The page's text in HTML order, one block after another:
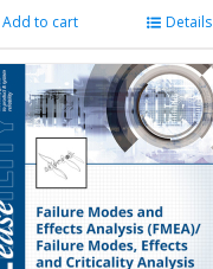
Add to cart Details